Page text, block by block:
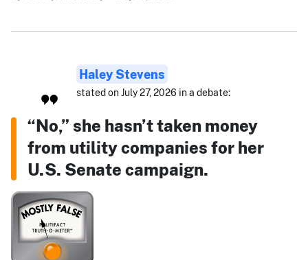
Haley Stevens
stated on July 27, 2026 in a debate:
“No,” she hasn’t taken money
from utility companies for her
U.S. Senate campaign.